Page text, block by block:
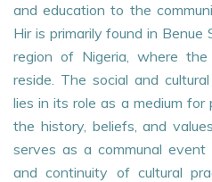
and education to the
Hir is primarily found in
region of Nigeria, where
reside. The social and
lies in its role as a medium
the history, beliefs, and
serves as a communal
and continuity of cultural